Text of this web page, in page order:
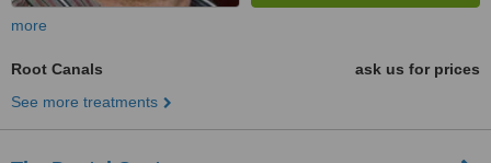
more
Root Canals
ask us for prices
See more treatments